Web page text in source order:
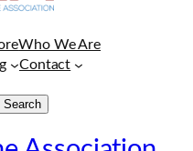
Who We Are
Contact
Search